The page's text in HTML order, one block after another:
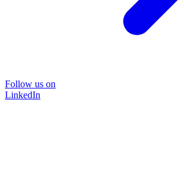
Follow us on
LinkedIn